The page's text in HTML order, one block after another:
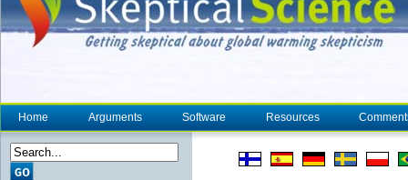
Home Arguments Software Resources